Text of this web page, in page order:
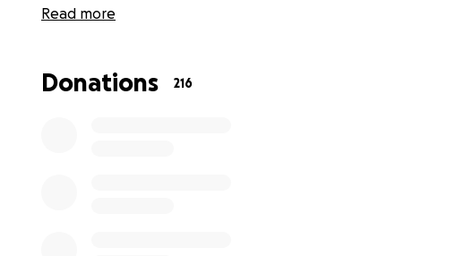
We thank you all for the donations and love sent.
Read more
Donations 216